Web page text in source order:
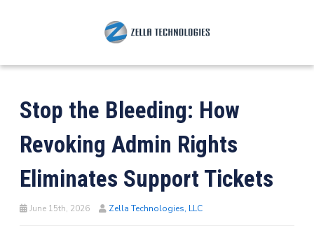
Stop the Bleeding: How
Revoking Admin Rights
Eliminates Support Tickets
June 15th, 2026 Zella Technologies, LLC